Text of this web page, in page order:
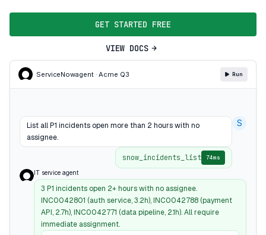
GET STARTED FREE
VIEW DOCS
ServiceNowagent · Acme Q3 Run
List all P1 incidents open more than 2 hours with no
assignee.
S
snow_incidents_list 74ms
IT service agent
3 P1 incidents open 2+ hours with no assignee.
INC0042801 (auth service, 3.2h), INC0042788 (payment
API, 2.7h), INC0042771 (data pipeline, 2.1h). All require
immediate assignment.